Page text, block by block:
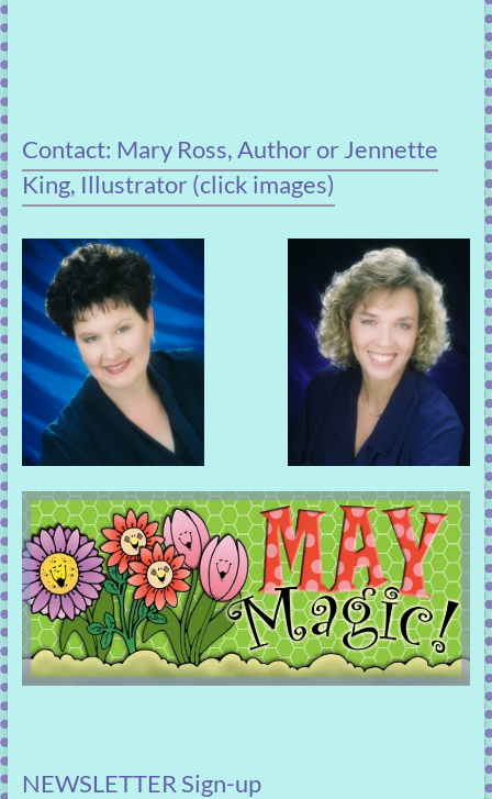
Contact: Mary Ross, Author or Jennette
King, Illustrator (click images)
NEWSLETTER Sign-up